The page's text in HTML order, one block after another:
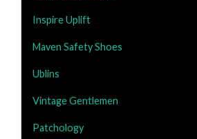
Inspire Uplift
Maven Safety Shoes
Ublins
Vintage Gentlemen
Patchology